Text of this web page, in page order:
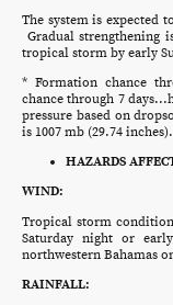
The system is expected
Gradual strengthening
tropical storm by early
* Formation chance
chance through 7
pressure based on
is 1007 mb (29.74 inches).
HAZARDS
WIND:
Tropical storm
Saturday night or
northwestern Bahamas
RAINFALL: